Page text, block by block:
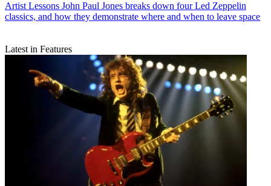
Artist Lessons John Paul Jones breaks down four Led Zeppelin
classics, and how they demonstrate where and when to leave space
Latest in Features